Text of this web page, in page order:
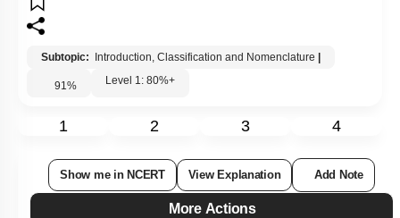
Subtopic: Introduction, Classification and Nomenclature
91% Level 1: 80%+
1 2 3 4
Show me in NCERT View Explanation Add Note
More Actions